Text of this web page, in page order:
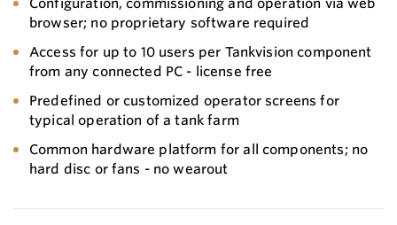
browser; no proprietary software required
Access for up to 10 users per Tankvision component
from any connected PC - license free
Predefined or customized operator screens for
typical operation of a tank farm
Common hardware platform for all components; no
hard disc or fans - no wearout